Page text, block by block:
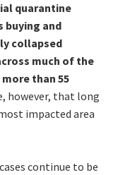
quarantine
buying and
collapsed
much of the
than 55
however, that long
impacted area
continue to be